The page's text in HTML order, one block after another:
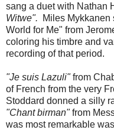
sang a duet with Nathan
Witwe".
Miles Mykkanen
World for Me" from
coloring his timbre and
recording of that period.
"Je suis Lazuli"from
of French from the very
Stoddard donned a silly
"Chant birman"from
was most remarkable